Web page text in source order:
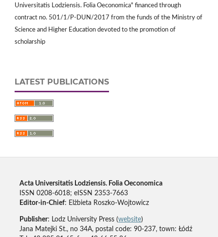
Universitatis Lodziensis. Folia Oeconomica" financed through
contract no. 501/1/P-DUN/2017 from the funds of the Ministry of
Science and Higher Education devoted to the promotion of
scholarship
LATEST PUBLICATIONS
Acta Universitatis Lodziensis. Folia Oeconomica
ISSN 0208-6018; eISSN 2353-7663
Editor-in-Chief: Elżbieta Roszko-Wojtowicz
Publisher: Lodz University Press (website)
Jana Matejki St., no 34A, postal code: 90-237, town: Łódź